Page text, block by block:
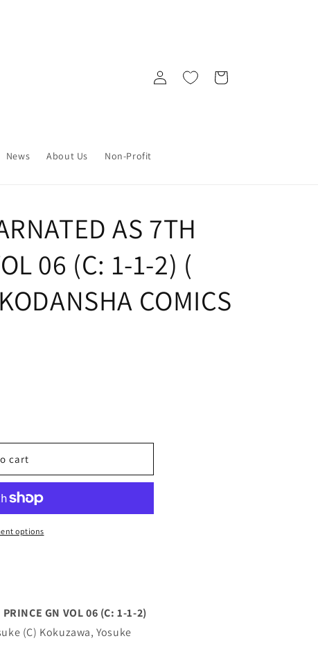
News About Us Non-Profit
Log
in
Cart
AS 7TH
06 (C: 1-1-2) (
COMICS
cart
options
GN VOL 06 (C: 1-1-2)
(C) Kokuzawa, Yosuke